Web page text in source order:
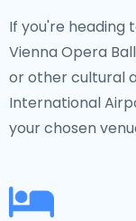
If you're heading
Vienna Opera
or other cultural
International
your chosen